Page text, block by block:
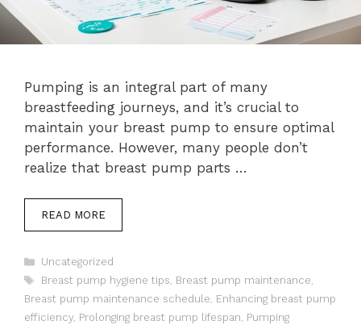
Pumping is an integral part of many
breastfeeding journeys, and it’s crucial to
maintain your breast pump to ensure optimal
performance. However, many people don’t
realize that breast pump parts …
READ MORE
Categories
Uncategorized
Tags
Breast pump hygiene tips, Breast pump maintenance,
Breast pump maintenance schedule, Enhancing breast pump
efficiency, Prolonging breast pump lifespan, Pumping